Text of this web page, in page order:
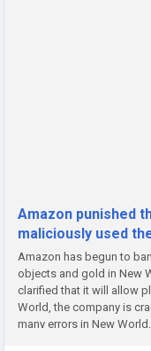
Amazon punished
maliciously used
Amazon has begun to
objects and gold in New
clarified that it will allow
World, the company is
many errors in New